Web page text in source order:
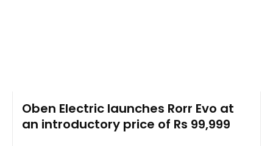
Oben Electric launches Rorr Evo at
an introductory price of Rs 99,999